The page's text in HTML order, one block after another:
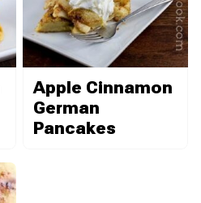
Apple Cinnamon
German
Pancakes